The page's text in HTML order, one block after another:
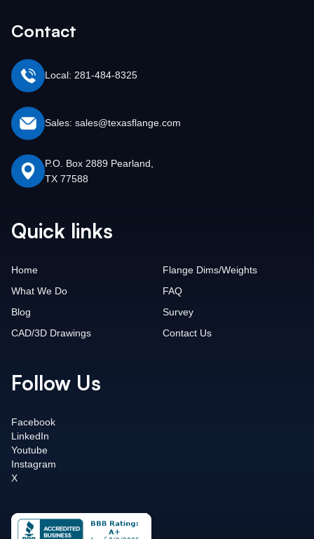
Contact
Local: 281-484-8325
Sales: sales@texasflange.com
P.O. Box 2889 Pearland,
TX 77588
Quick links
Home
What We Do
Blog
CAD/3D Drawings
Flange Dims/Weights
FAQ
Survey
Contact Us
Follow Us
Facebook
LinkedIn
Youtube
Instagram
X